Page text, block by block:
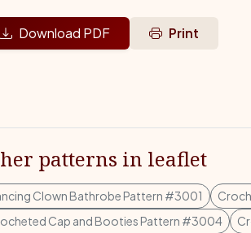
Download PDF Print
patterns in leaflet
Clown Bathrobe Pattern #3001
Cap and Booties Pattern #3004